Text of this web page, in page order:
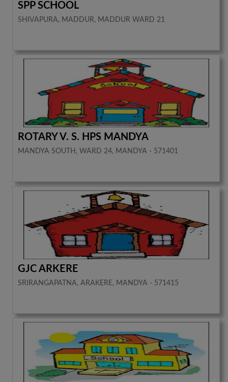
SPP SCHOOL
SHIVAPURA, MADDUR, MADDUR WARD 21
ROTARY V. S. HPS MANDYA
MANDYA SOUTH, WARD 24, MANDYA - 571401
GJC ARKERE
SRIRANGAPATNA, ARAKERE, MANDYA - 571415